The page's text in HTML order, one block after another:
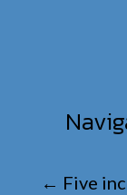
← Five